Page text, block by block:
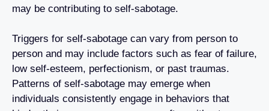
may be contributing to self-sabotage.
Triggers for self-sabotage can vary from person to
person and may include factors such as fear of failure,
low self-esteem, perfectionism, or past traumas.
Patterns of self-sabotage may emerge when
individuals consistently engage in behaviors that